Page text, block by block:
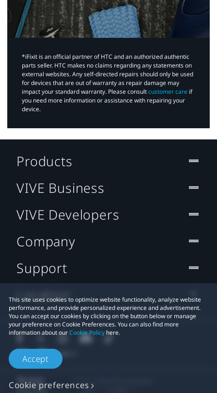
*iFixit is an official partner of HTC and an authorized authentic
parts seller. HTC makes no claims regarding any statements on
external websites. Any self-directed repairs should only be used
for devices that are out of warranty as repair damage may
impact your standard warranty. Please consultcustomer care if
you need more information or assistance with repairing your
device.
This site uses cookies to optimize website functionality, analyze website
performance, and provide personalized experience and advertisement.
You can accept our cookies by clicking on the button below or manage
your preference on Cookie Preferences. You can also find more
information about ourCookie Policy here.
Accept
Cookie preferences
Products
VIVE Business
VIVE Developers
Company
Support
Location
Legal